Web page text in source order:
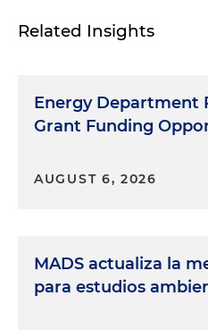
Related Insights
Energy Department
Grant Funding
AUGUST 6, 2026
MADS actualiza la
para estudios